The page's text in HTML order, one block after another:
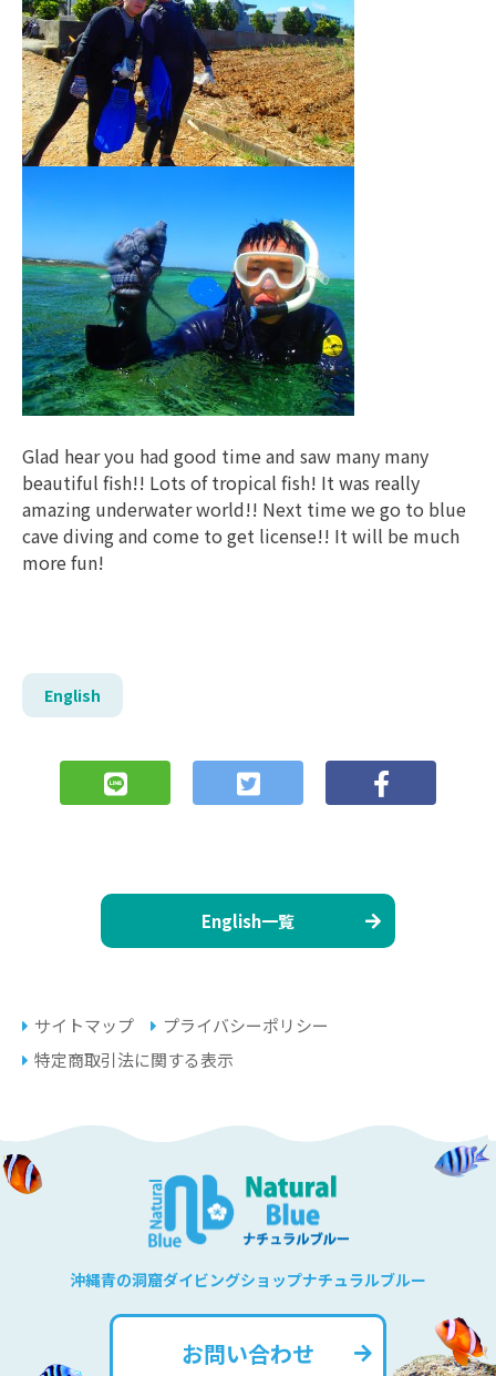
Glad hear you had good time and saw many many
beautiful fish!! Lots of tropical fish! It was really
amazing underwater world!! Next time we go to blue
cave diving and come to get license!! It will be much
more fun!
English
English一覧
サイトマップ
プライバシーポリシー
特定商取引法に関する表示
沖縄青の洞窟ダイビングショップナチュラルブルー
お問い合わせ